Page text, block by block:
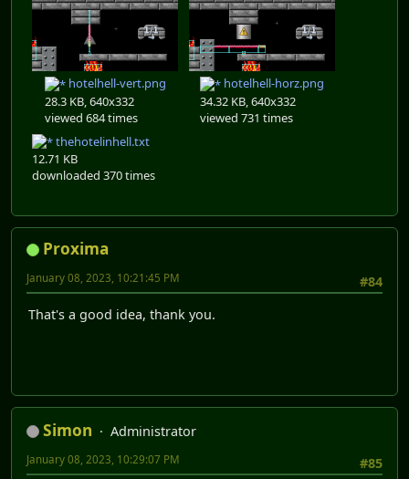
hotelhell-vert.png
28.3 KB, 640x332
viewed 684 times
hotelhell-horz.png
34.32 KB, 640x332
viewed 731 times
thehotelinhell.txt
12.71 KB
downloaded 370 times
Proxima
#84
January 08, 2023, 10:21:45 PM
That's a good idea, thank you.
Simon
Administrator
#85
January 08, 2023, 10:29:07 PM